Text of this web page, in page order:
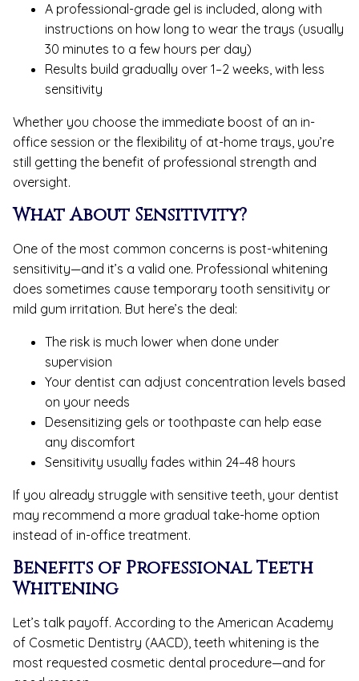
A professional-grade gel is included, along with
instructions on how long to wear the trays (usually
30 minutes to a few hours per day)
Results build gradually over 1–2 weeks, with less
sensitivity
Whether you choose the immediate boost of an in-
office session or the flexibility of at-home trays, you’re
still getting the benefit of professional strength and
oversight.
What About Sensitivity?
One of the most common concerns is post-whitening
sensitivity—and it’s a valid one. Professional whitening
does sometimes cause temporary tooth sensitivity or
mild gum irritation. But here’s the deal:
The risk is much lower when done under
supervision
Your dentist can adjust concentration levels based
on your needs
Desensitizing gels or toothpaste can help ease
any discomfort
Sensitivity usually fades within 24–48 hours
If you already struggle with sensitive teeth, your dentist
may recommend a more gradual take-home option
instead of in-office treatment.
Benefits of Professional Teeth
Whitening
Let’s talk payoff. According to the American Academy
of Cosmetic Dentistry (AACD), teeth whitening is the
most requested cosmetic dental procedure—and for